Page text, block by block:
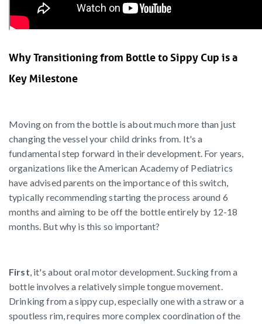
Why Transitioning from Bottle to Sippy Cup is a
Key Milestone
Moving on from the bottle is about much more than just
changing the vessel your child drinks from. It's a
fundamental step forward in their development. For years,
organizations like the American Academy of Pediatrics
have advised parents on the importance of this switch,
typically recommending starting the process around 6
months and aiming to be off the bottle entirely by 12-18
months. But why is this so important?
First, it's about oral motor development. Sucking from a
bottle involves a relatively simple tongue movement.
Drinking from a sippy cup, especially one with a straw or a
spoutless rim, requires more complex coordination of the